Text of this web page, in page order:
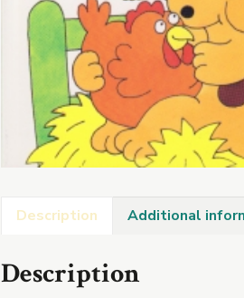
Description Additional
Description